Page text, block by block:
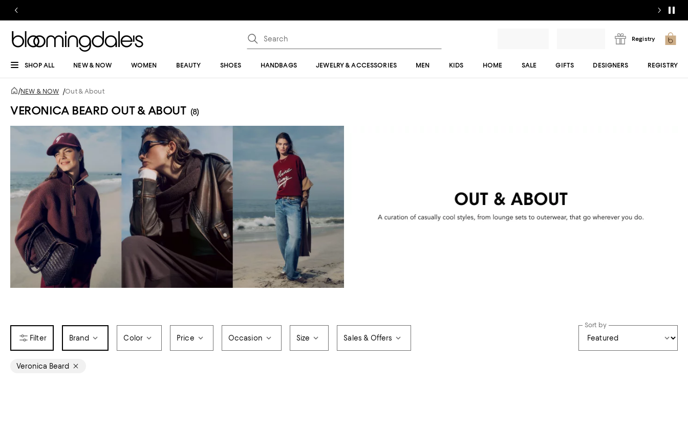
Registry
SHOP ALL NEW & NOW WOMEN BEAUTY SHOES HANDBAGS JEWELRY & ACCESSORIES MEN KIDS HOME SALE GIFTS DESIGNERS REGISTRY
/NEW & NOW /Out & About
VERONICA BEARD OUT & ABOUT (8)
Brand Color Price Occasion Size Sales & Offers
Sort by
Veronica Beard